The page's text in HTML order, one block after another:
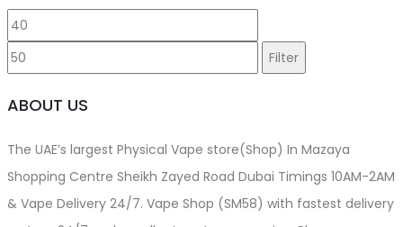
Min
price
price
Filter
ABOUT US
The UAE’s largest Physical Vape store(Shop) In Mazaya
Shopping Centre Sheikh Zayed Road Dubai Timings 10AM-2AM
& Vape Delivery 24/7. Vape Shop (SM58) with fastest delivery